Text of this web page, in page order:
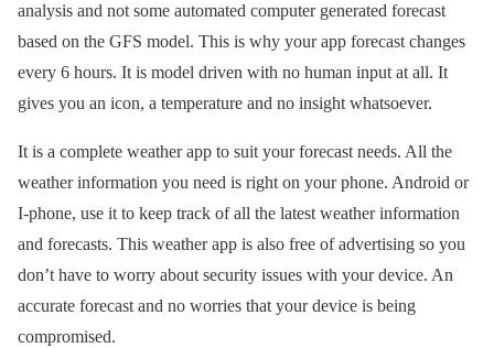
analysis and not some automated computer generated forecast
based on the GFS model. This is why your app forecast changes
every 6 hours. It is model driven with no human input at all. It
gives you an icon, a temperature and no insight whatsoever.
It is a complete weather app to suit your forecast needs. All the
weather information you need is right on your phone. Android or
I-phone, use it to keep track of all the latest weather information
and forecasts. This weather app is also free of advertising so you
don’t have to worry about security issues with your device. An
accurate forecast and no worries that your device is being
compromised.